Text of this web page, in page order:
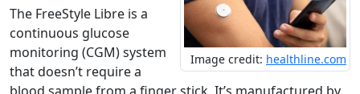
Image credit: healthline.com
The FreeStyle Libre is a
continuous glucose
monitoring (CGM) system
that doesn’t require a